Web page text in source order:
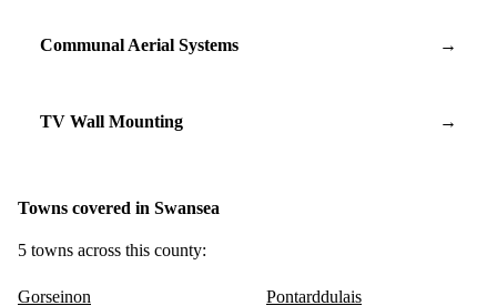
Communal Aerial Systems →
TV Wall Mounting →
Towns covered in Swansea
5 towns across this county:
Gorseinon
Pontarddulais